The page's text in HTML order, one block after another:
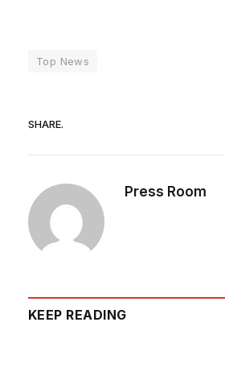
Top News
SHARE.
Press Room
KEEP READING